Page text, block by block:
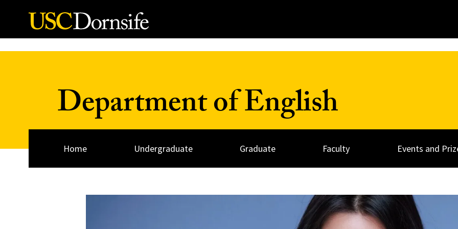
Skip to Content
Department of English
Home Undergraduate Graduate Faculty Events and